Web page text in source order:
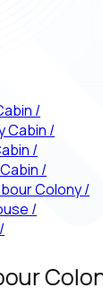
/
Cabin /
/
/
Colony/
/
/